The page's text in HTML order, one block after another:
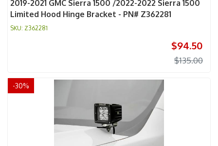
2019-2021 GMC Sierra 1500 /2022-2022 Sierra 1500
Limited Hood Hinge Bracket - PN# Z362281
Z362281
$94.50
$135.00
-30%